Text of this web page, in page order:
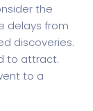
the
delays from
discoveries.
to attract.
to a